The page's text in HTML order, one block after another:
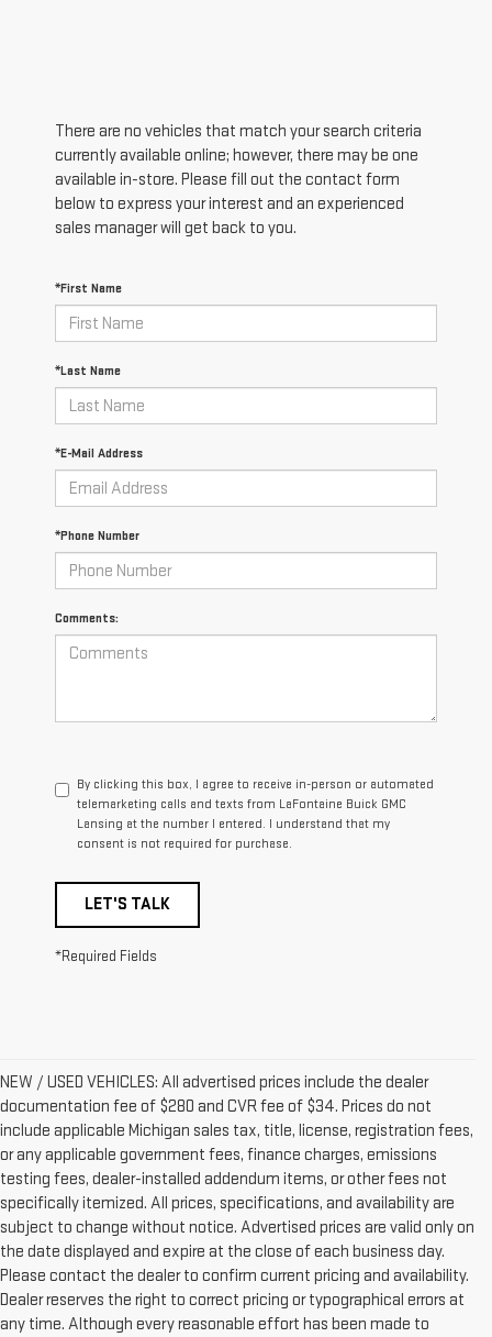
There are no vehicles that match your search criteria
currently available online; however, there may be one
available in-store. Please fill out the contact form
below to express your interest and an experienced
sales manager will get back to you.
*First Name
*Last Name
*E-Mail Address
*Phone Number
Comments:
By clicking this box, I agree to receive in-person or automated
telemarketing calls and texts from LaFontaine Buick GMC
Lansing at the number I entered. I understand that my
consent is not required for purchase.
LET'S TALK
*Required Fields
NEW / USED VEHICLES: All advertised prices include the dealer
documentation fee of $280 and CVR fee of $34. Prices do not
include applicable Michigan sales tax, title, license, registration fees,
or any applicable government fees, finance charges, emissions
testing fees, dealer-installed addendum items, or other fees not
specifically itemized. All prices, specifications, and availability are
subject to change without notice. Advertised prices are valid only on
the date displayed and expire at the close of each business day.
Please contact the dealer to confirm current pricing and availability.
Dealer reserves the right to correct pricing or typographical errors at
any time. Although every reasonable effort has been made to